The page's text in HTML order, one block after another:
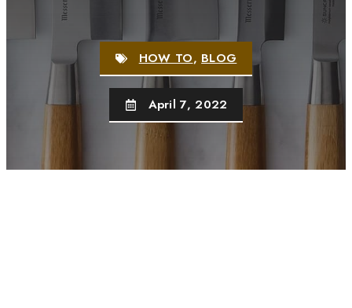
HOW TO,BLOG
April 7, 2022